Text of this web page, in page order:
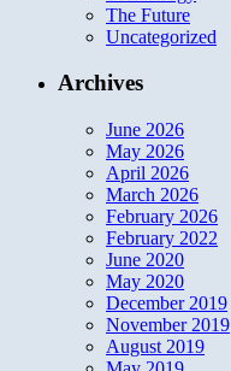
The Future
Uncategorized
Archives
June 2026
May 2026
April 2026
March 2026
February 2026
February 2022
June 2020
May 2020
December 2019
November 2019
August 2019